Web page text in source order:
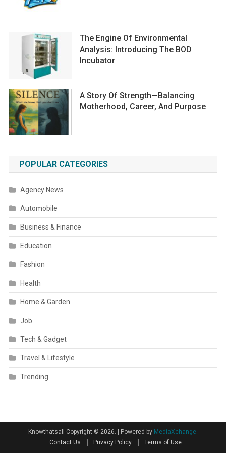
The Engine Of Environmental
Analysis: Introducing The BOD
Incubator
A Story Of Strength—Balancing
Motherhood, Career, And Purpose
POPULAR CATEGORIES
Agency News
Automobile
Business & Finance
Education
Fashion
Health
Home & Garden
Job
Tech & Gadget
Travel & Lifestyle
Trending
Knowthatsall Copyright © 2026. Powered by MediaXchange.
Contact Us
Privacy Policy Terms of Use